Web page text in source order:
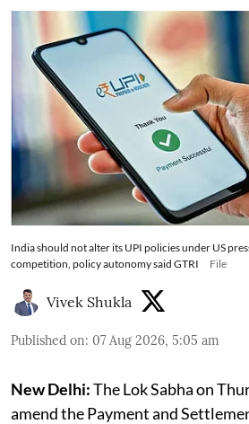
India should not alter its UPI policies under US
competition, policy autonomy said GTRI
File
Vivek Shukla
Published on: 07 Aug 2026, 5:05 am
New Delhi:The Lok Sabha on
amend the Payment and